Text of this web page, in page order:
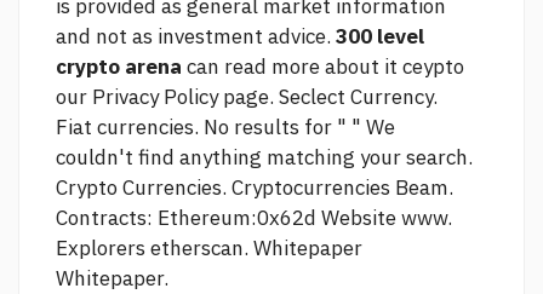
is provided as general market information
and not as investment advice. 300 level
crypto arena can read more about it ceypto
our Privacy Policy page. Seclect Currency.
Fiat currencies. No results for " " We
couldn't find anything matching your search.
Crypto Currencies. Cryptocurrencies Beam.
Contracts: Ethereum:0x62d Website www.
Explorers etherscan. Whitepaper
Whitepaper.